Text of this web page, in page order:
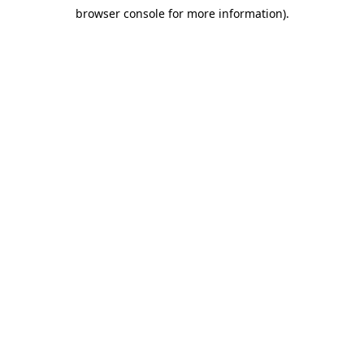
browser console for more information).